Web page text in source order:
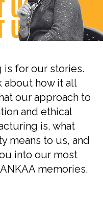
is for our stories.
about how it all
our approach to
and ethical
is, what
means to us, and
into our most
memories.